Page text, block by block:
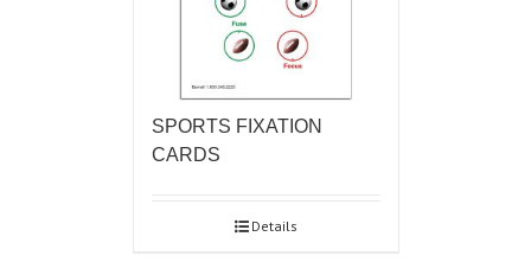
SPORTS FIXATION
CARDS
Details